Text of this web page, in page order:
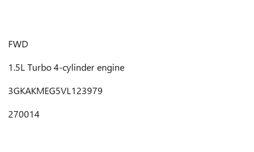
FWD
1.5L Turbo 4-cylinder engine
3GKAKMEG5VL123979
270014